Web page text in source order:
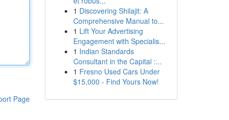
Page
1 Discovering Shilajit: A
Comprehensive Manual to...
1 Lift Your Advertising
Engagement with Specialis...
1 Indian Standards
Consultant in the Capital :...
1 Fresno Used Cars Under
$15,000 - Find Yours Now!